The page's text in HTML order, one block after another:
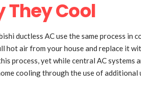
They Cool
ductless AC use the same process in
hot air from your house and replace it
process, yet while central AC systems
cooling through the use of